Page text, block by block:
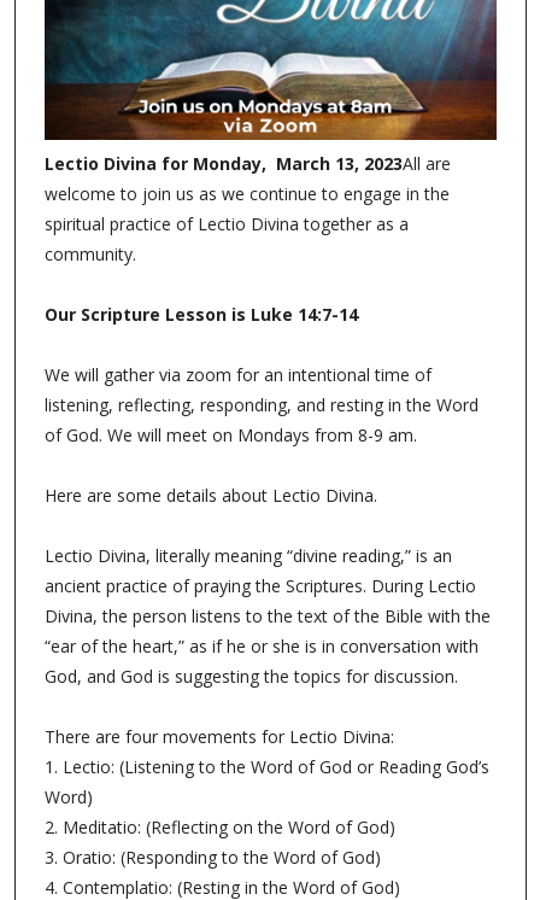
Lectio Divina for Monday, March 13, 2023All are
welcome to join us as we continue to engage in the
spiritual practice of Lectio Divina together as a
community.
Our Scripture Lesson is Luke 14:7-14
We will gather via zoom for an intentional time of
listening, reflecting, responding, and resting in the Word
of God. We will meet on Mondays from 8-9 am.
Here are some details about Lectio Divina.
Lectio Divina, literally meaning “divine reading,” is an
ancient practice of praying the Scriptures. During Lectio
Divina, the person listens to the text of the Bible with the
“ear of the heart,” as if he or she is in conversation with
God, and God is suggesting the topics for discussion.
There are four movements for Lectio Divina:
1. Lectio: (Listening to the Word of God or Reading God’s
Word)
2. Meditatio: (Reflecting on the Word of God)
3. Oratio: (Responding to the Word of God)
4. Contemplatio: (Resting in the Word of God)